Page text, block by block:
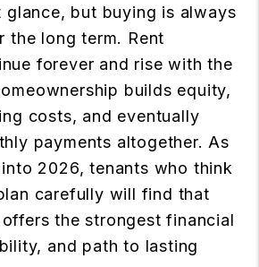
glance, but buying is always
the long term. Rent
forever and rise with the
builds equity,
costs, and eventually
payments altogether. As
2026, tenants who think
carefully will find that
the strongest financial
and path to lasting